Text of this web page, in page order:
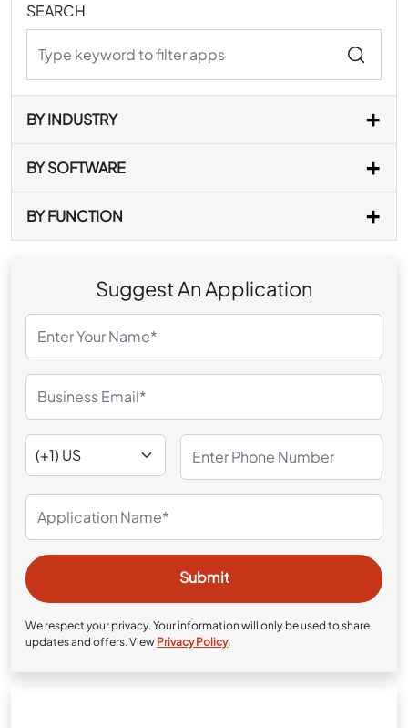
SEARCH
BY INDUSTRY
BY SOFTWARE
BY FUNCTION
Suggest An Application
We respect your privacy. Your information will only be used to share
updates and offers. View Privacy Policy.